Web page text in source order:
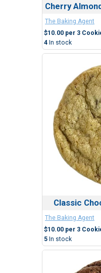
The Baking Agent
$10.00 per 3
4 In stock
Classic
The Baking Agent
$10.00 per 3
5 In stock